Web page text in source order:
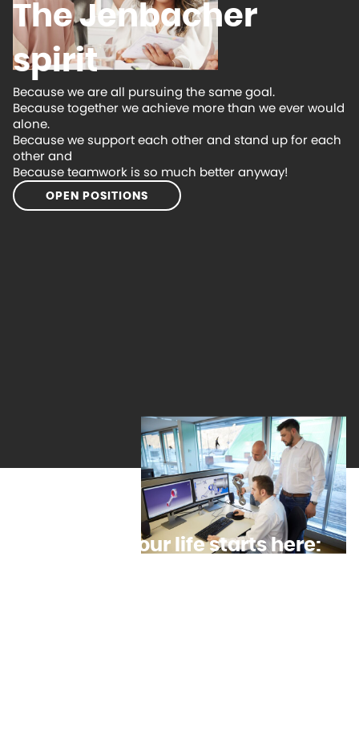
The Jenbacher
spirit
Because we are all pursuing the same goal.
Because together we achieve more than we ever would
alone.
Because we support each other and stand up for each
other and
Because teamwork is so much better anyway!
OPEN POSITIONS
The time of your life starts here: